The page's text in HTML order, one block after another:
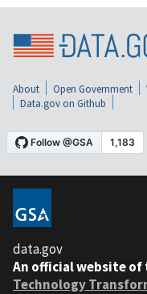
About Open Government
Data.gov on Github
data.gov
An official website of
Technology